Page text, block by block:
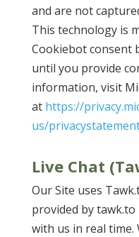
and are not
This technology is
Cookiebot consent
until you provide
information, visit
at https://
us/
Live Chat
Our Site uses
provided by
with us in real time.